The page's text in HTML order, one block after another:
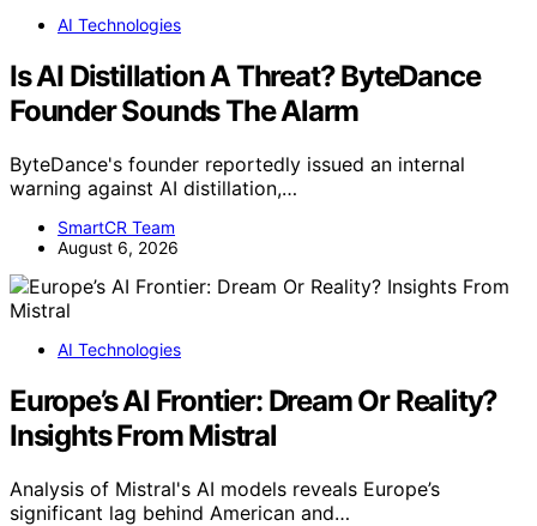
AI Technologies
Is AI Distillation A Threat? ByteDance
Founder Sounds The Alarm
ByteDance's founder reportedly issued an internal
warning against AI distillation,…
SmartCR Team
August 6, 2026
AI Technologies
Europe’s AI Frontier: Dream Or Reality?
Insights From Mistral
Analysis of Mistral's AI models reveals Europe’s
significant lag behind American and…